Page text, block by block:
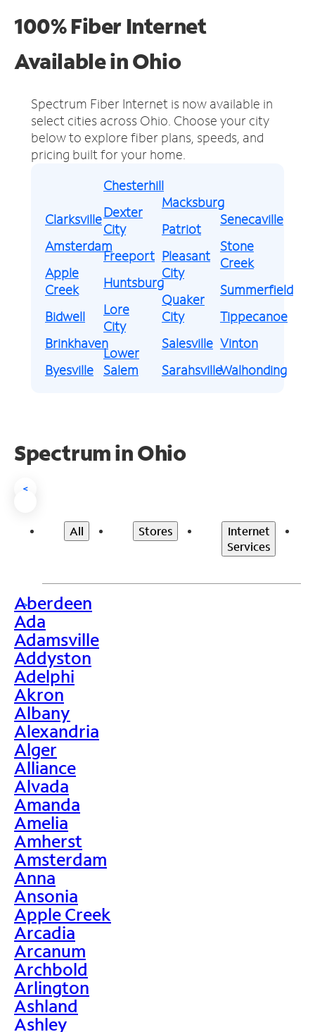
100% Fiber Internet
Available in Ohio
Spectrum Fiber Internet is now available in
select cities across Ohio. Choose your city
below to explore fiber plans, speeds, and
pricing built for your home.
Clarksville
Amsterdam
Apple
Creek
Bidwell
Brinkhaven
Byesville
Chesterhill
Dexter
City
Freeport
Huntsburg
Lore
City
Lower
Salem
Macksburg
Patriot
Pleasant
City
Quaker
City
Salesville
Sarahsville
Senecaville
Stone
Creek
Summerfield
Tippecanoe
Vinton
Walhonding
Spectrum in Ohio
<
All Stores
Internet
Services
>
Aberdeen
Ada
Adamsville
Addyston
Adelphi
Akron
Albany
Alexandria
Alger
Alliance
Alvada
Amanda
Amelia
Amherst
Amsterdam
Anna
Ansonia
Apple Creek
Arcadia
Arcanum
Archbold
Arlington
Ashland
Ashley